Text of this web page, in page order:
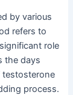
by various
refers to
role
the days
testosterone
process.